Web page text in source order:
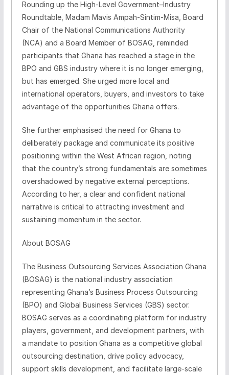
Rounding up the High‑Level Government–Industry
Roundtable, Madam Mavis Ampah‑Sintim‑Misa, Board
Chair of the National Communications Authority
(NCA) and a Board Member of BOSAG, reminded
participants that Ghana has reached a stage in the
BPO and GBS industry where it is no longer emerging,
but has emerged. She urged more local and
international operators, buyers, and investors to take
advantage of the opportunities Ghana offers.
She further emphasised the need for Ghana to
deliberately package and communicate its positive
positioning within the West African region, noting
that the country’s strong fundamentals are sometimes
overshadowed by negative external perceptions.
According to her, a clear and confident national
narrative is critical to attracting investment and
sustaining momentum in the sector.
About BOSAG
The Business Outsourcing Services Association Ghana
(BOSAG) is the national industry association
representing Ghana’s Business Process Outsourcing
(BPO) and Global Business Services (GBS) sector.
BOSAG serves as a coordinating platform for industry
players, government, and development partners, with
a mandate to position Ghana as a competitive global
outsourcing destination, drive policy advocacy,
support skills development, and facilitate large‑scale